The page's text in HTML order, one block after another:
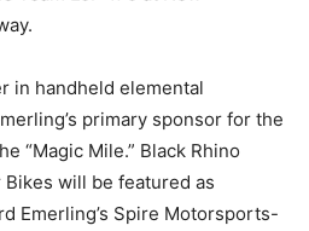
in handheld elemental
primary sponsor for the
“Magic Mile.” Black Rhino
Bikes will be featured as
Emerling’s Spire Motorsports-